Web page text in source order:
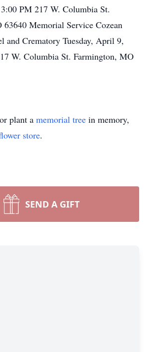
PM 217 W. Columbia St.
Memorial Service Cozean
and Crematory Tuesday, April 9,
W. Columbia St. Farmington, MO
plant a memorial tree in memory,
store.
SEND A GIFT